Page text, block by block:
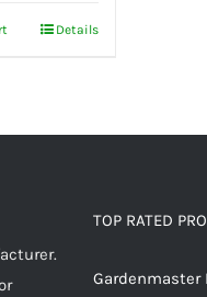
Details
TOP RATED
Gardenmaster